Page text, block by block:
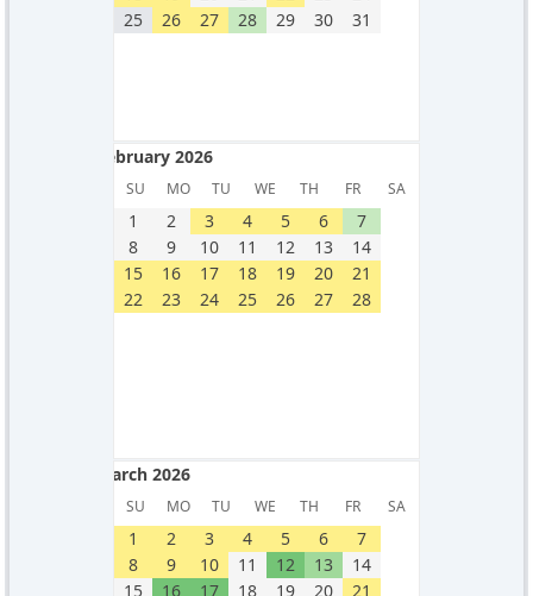
25
26 27 28 29 30 31
February 2026
SU MO TU WE TH FR SA
February 2026
1
2 3 4 5 6
7
8
9 10 11 12 13
14
15
16 17 18 19 20
21
22
23 24 25 26 27 28
March 2026
SU MO TU WE TH FR SA
March 2026
1
2 3 4 5 6
7
8
9 10 11 12 13
14
15
16 17 18 19 20
21